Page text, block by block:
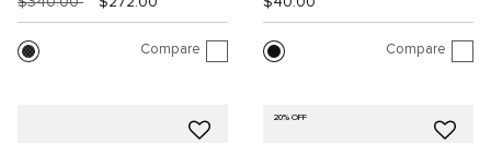
Compare Compare
20% OFF